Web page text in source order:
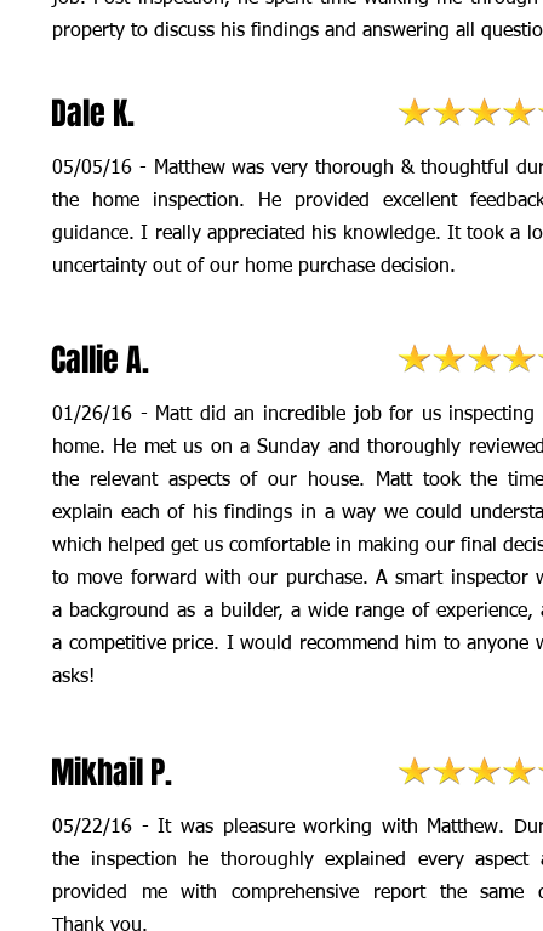
property to discuss his findings and answering all
Dale K.
05/05/16 - Matthew was very thorough & thoughtful
the home inspection. He provided excellent
guidance. I really appreciated his knowledge. It took a
uncertainty out of our home purchase decision.
Callie A.
01/26/16 - Matt did an incredible job for us inspecting
home. He met us on a Sunday and thoroughly
the relevant aspects of our house. Matt took the
explain each of his findings in a way we could
which helped get us comfortable in making our final
to move forward with our purchase. A smart inspector
a background as a builder, a wide range of experience,
a competitive price. I would recommend him to anyone
asks!
Mikhail P.
05/22/16 - It was pleasure working with Matthew.
the inspection he thoroughly explained every aspect
provided me with comprehensive report the same
Thank you.